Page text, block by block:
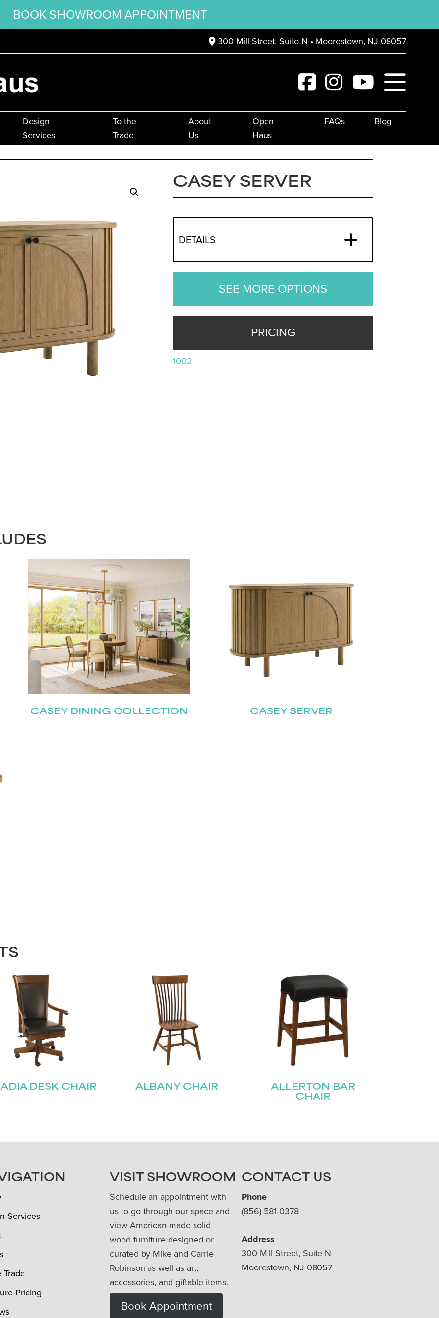
BOOK SHOWROOM APPOINTMENT
300 Mill Street, Suite N • Moorestown, NJ 08057
Design
Services
To the
Trade
About
Us
Open
Haus
FAQs Blog
CASEY SERVER
DETAILS
SEE MORE OPTIONS
PRICING
1002
CASEY DINING COLLECTION CASEY SERVER
DESK CHAIR ALBANY CHAIR
ALLERTON BAR
CHAIR
Services
Trade
Pricing
VISIT SHOWROOM
Schedule an appointment with
us to go through our space and
view American-made solid
wood furniture designed or
curated by Mike and Carrie
Robinson as well as art,
accessories, and giftable items.
Book Appointment
CONTACT US
Phone
(856) 581-0378
Address
300 Mill Street, Suite N
Moorestown, NJ 08057
STAY UPDATED
Join our mailing list for the latest news!
Last